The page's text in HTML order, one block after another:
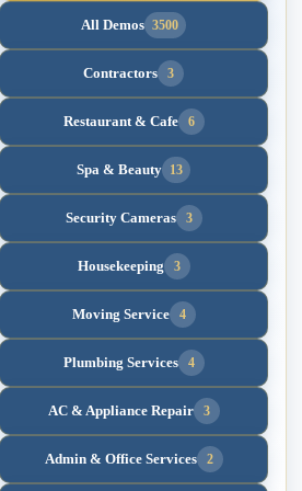
All Demos 3500
Contractors 3
Restaurant & Cafe 6
Spa & Beauty 13
Security Cameras 3
Housekeeping 3
Moving Service 4
Plumbing Services 4
AC & Appliance Repair 3
Admin & Office Services 2